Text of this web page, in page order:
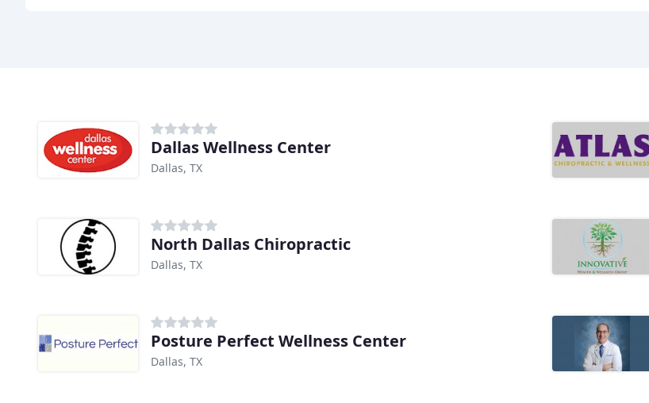
Dallas Wellness Center
Dallas, TX
North Dallas Chiropractic
Dallas, TX
Posture Perfect Wellness Center
Dallas, TX